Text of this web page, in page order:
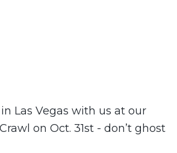
Las Vegas with us at our
on Oct. 31st - don’t ghost